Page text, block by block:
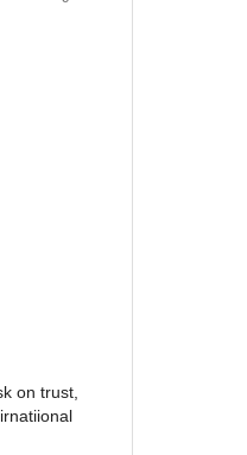
on trust,